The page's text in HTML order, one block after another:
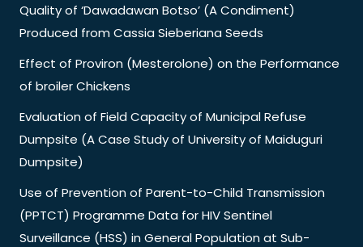
Quality of ‘Dawadawan Botso’ (A Condiment)
Produced from Cassia Sieberiana Seeds
Effect of Proviron (Mesterolone) on the Performance
of broiler Chickens
Evaluation of Field Capacity of Municipal Refuse
Dumpsite (A Case Study of University of Maiduguri
Dumpsite)
Use of Prevention of Parent-to-Child Transmission
(PPTCT) Programme Data for HIV Sentinel
Surveillance (HSS) in General Population at Sub-